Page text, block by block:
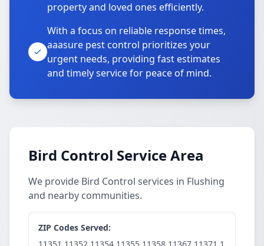
property and loved ones efficiently.
With a focus on reliable response times,
aaasure pest control prioritizes your
urgent needs, providing fast estimates
and timely service for peace of mind.
Bird Control Service Area
We provide Bird Control services in Flushing
and nearby communities.
ZIP Codes Served: